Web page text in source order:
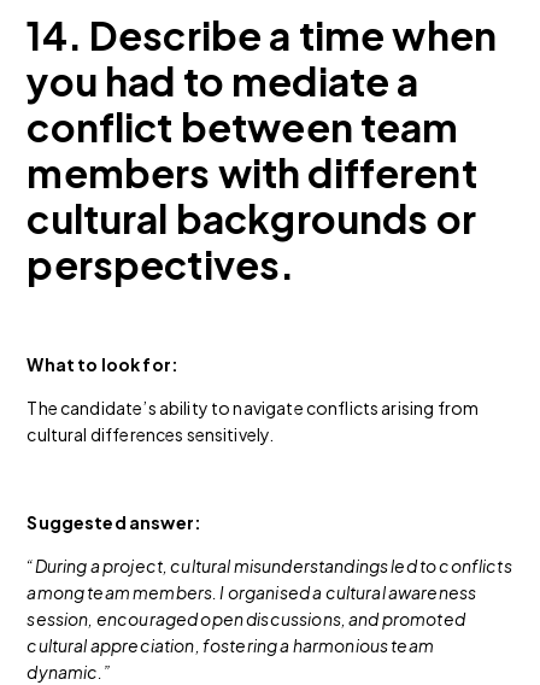
14. Describe a time when
you had to mediate a
conflict between team
members with different
cultural backgrounds or
perspectives.
What to look for:
The candidate’s ability to navigate conflicts arising from
cultural differences sensitively.
Suggested answer:
“During a project, cultural misunderstandings led to conflicts
among team members. I organised a cultural awareness
session, encouraged open discussions, and promoted
cultural appreciation, fostering a harmonious team
dynamic.”